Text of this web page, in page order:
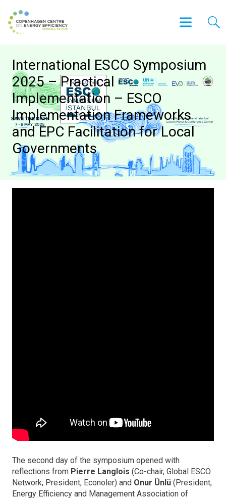
International ESCO Symposium
2025 – Practical
Implementation – ESCO
Implementation Frameworks
and EPC Facilitation for Local
Governments
The second day of the symposium opened with
reflections from Pierre Langlois (Co-chair, Global ESCO
Network; President, Econoler) and Onur Ünlü (President,
Energy Efficiency and Management Association of